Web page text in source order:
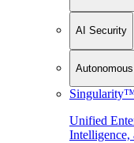
AI Security
Unified
Intelligence,